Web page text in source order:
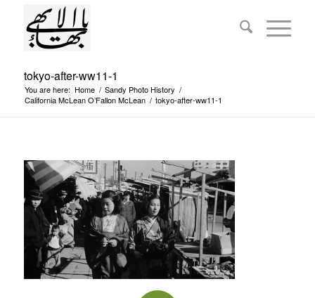
tokyo-after-ww11-1
You are here: Home / Sandy Photo History /
California McLean O’Fallon McLean / tokyo-after-ww11-1